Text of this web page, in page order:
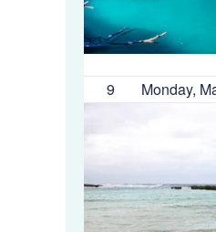
9 Monday,